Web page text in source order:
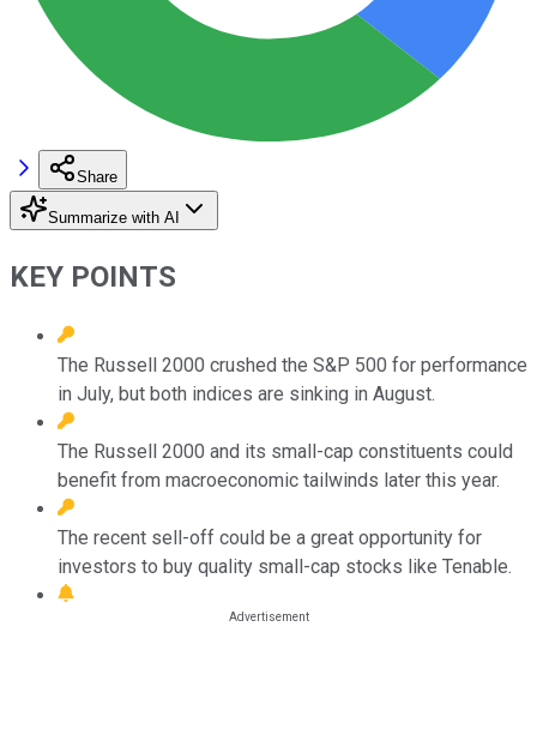
Share
Summarize with AI
KEY POINTS
The Russell 2000 crushed the S&P 500 for performance
in July, but both indices are sinking in August.
The Russell 2000 and its small-cap constituents could
benefit from macroeconomic tailwinds later this year.
The recent sell-off could be a great opportunity for
investors to buy quality small-cap stocks like Tenable.